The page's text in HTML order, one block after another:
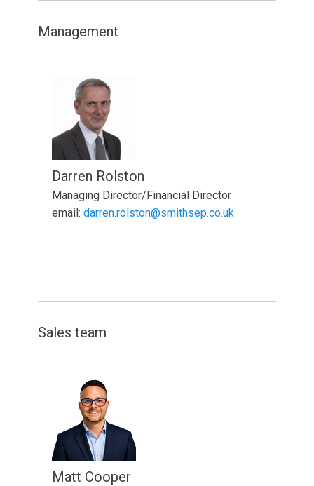
Management
Darren Rolston
Managing Director/Financial Director
email: darren.rolston@smithsep.co.uk
Sales team
Matt Cooper